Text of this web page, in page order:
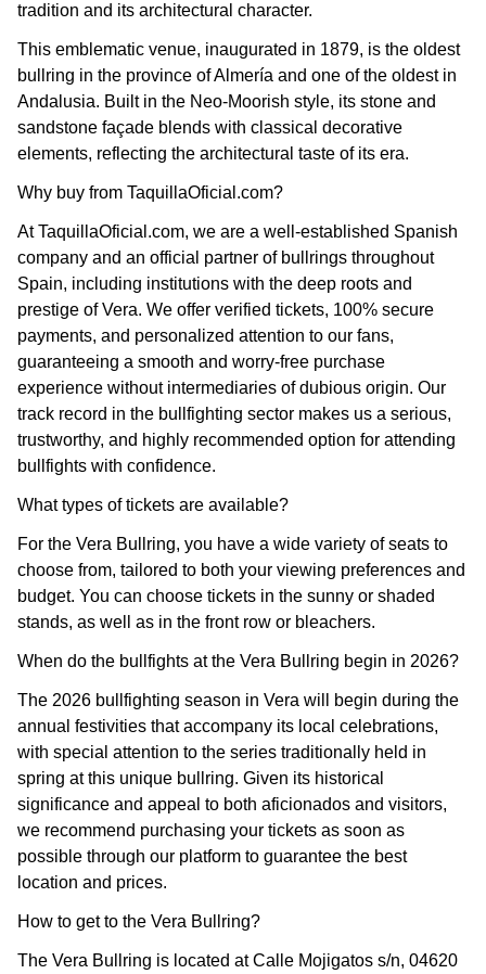
tradition and its architectural character.
This emblematic venue, inaugurated in 1879, is the oldest
bullring in the province of Almería and one of the oldest in
Andalusia. Built in the Neo-Moorish style, its stone and
sandstone façade blends with classical decorative
elements, reflecting the architectural taste of its era.
Why buy from TaquillaOficial.com?
At TaquillaOficial.com, we are a well-established Spanish
company and an official partner of bullrings throughout
Spain, including institutions with the deep roots and
prestige of Vera. We offer verified tickets, 100% secure
payments, and personalized attention to our fans,
guaranteeing a smooth and worry-free purchase
experience without intermediaries of dubious origin. Our
track record in the bullfighting sector makes us a serious,
trustworthy, and highly recommended option for attending
bullfights with confidence.
What types of tickets are available?
For the Vera Bullring, you have a wide variety of seats to
choose from, tailored to both your viewing preferences and
budget. You can choose tickets in the sunny or shaded
stands, as well as in the front row or bleachers.
When do the bullfights at the Vera Bullring begin in 2026?
The 2026 bullfighting season in Vera will begin during the
annual festivities that accompany its local celebrations,
with special attention to the series traditionally held in
spring at this unique bullring. Given its historical
significance and appeal to both aficionados and visitors,
we recommend purchasing your tickets as soon as
possible through our platform to guarantee the best
location and prices.
How to get to the Vera Bullring?
The Vera Bullring is located at Calle Mojigatos s/n, 04620